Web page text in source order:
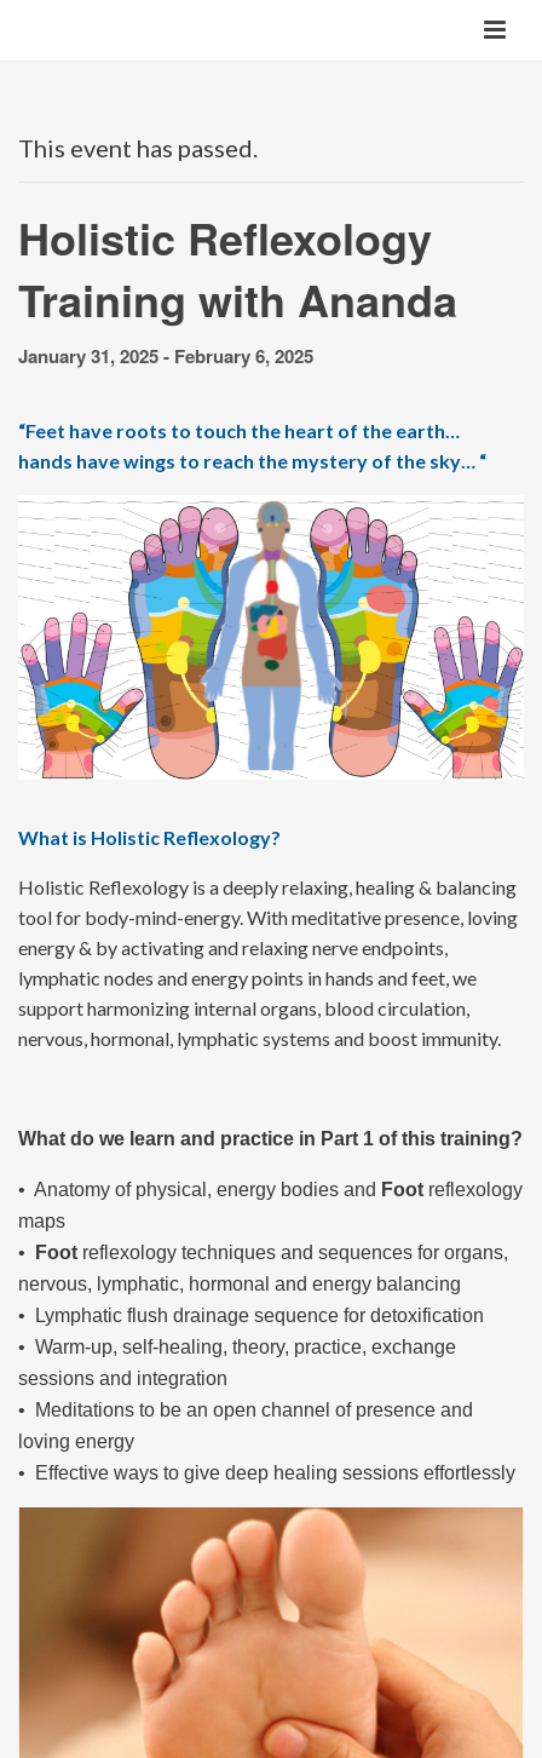
This event has passed.
Holistic Reflexology
Training with Ananda
January 31, 2025- February 6, 2025
“Feet have roots to touch the heart of the earth…
hands have wings to reach the mystery of the sky… “
What is Holistic Reflexology?
Holistic Reflexology is a deeply relaxing, healing & balancing
tool for body-mind-energy. With meditative presence, loving
energy & by activating and relaxing nerve endpoints,
lymphatic nodes and energy points in hands and feet, we
support harmonizing internal organs, blood circulation,
nervous, hormonal, lymphatic systems and boost immunity.
What do we learn and practice in Part 1 of this training?
• Anatomy of physical, energy bodies and Foot reflexology
maps
• Foot reflexology techniques and sequences for organs,
nervous, lymphatic, hormonal and energy balancing
• Lymphatic flush drainage sequence for detoxification
• Warm-up, self-healing, theory, practice, exchange
sessions and integration
• Meditations to be an open channel of presence and
loving energy
• Effective ways to give deep healing sessions effortlessly